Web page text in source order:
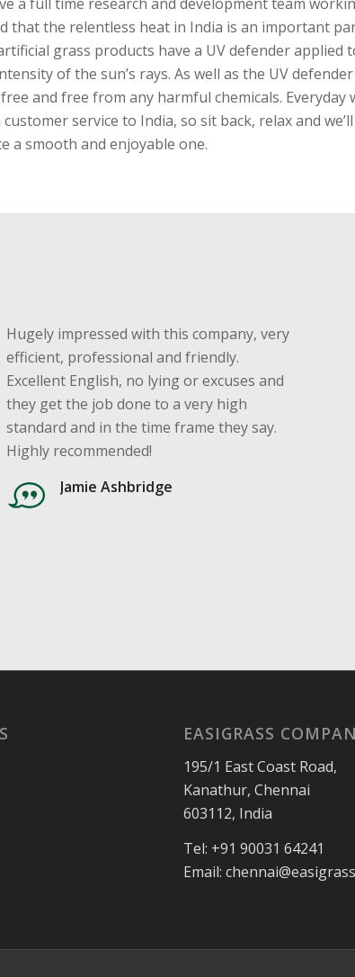
a full time research and development team
that the relentless heat in India is an important
grass products have a UV defender applied
of the sun’s rays. As well as the UV
and free from any harmful chemicals. Everyday
service to India, so sit back, relax and
a smooth and enjoyable one.
Hugely impressed with this company, very
efficient, professional and friendly.
Excellent English, no lying or excuses and
they get the job done to a very high
standard and in the time frame they say.
Highly recommended!
Jamie Ashbridge
EASIGRASS
195/1 East Coast Road,
Kanathur, Chennai
603112, India
Tel: +91 90031 64241
Email: